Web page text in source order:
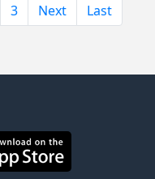
3 Next Last